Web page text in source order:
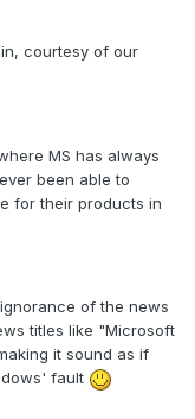
courtesy of our
MS has always
been able to
for their products in
of the news
titles like "Microsoft
it sound as if
fault